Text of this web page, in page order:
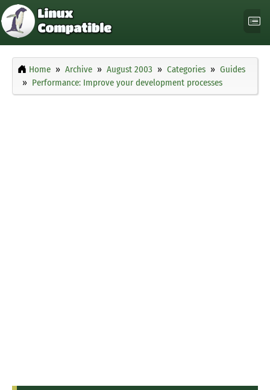
Home Archive August 2003 Categories
Guides
Performance: Improve your development processes